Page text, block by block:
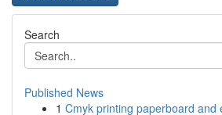
Search
Published News
1 Cmyk printing paperboard and